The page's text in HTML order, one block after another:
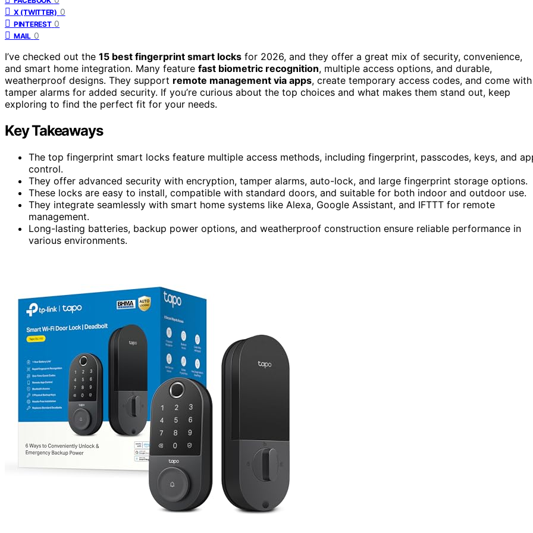
X (TWITTER) 0
PINTEREST 0
MAIL 0
I’ve checked out the 15 best fingerprint smart locks for 2026, and they offer a great mix of security, convenience,
and smart home integration. Many feature fast biometric recognition, multiple access options, and durable,
weatherproof designs. They support remote management via apps, create temporary access codes, and come with
tamper alarms for added security. If you’re curious about the top choices and what makes them stand out, keep
exploring to find the perfect fit for your needs.
Key Takeaways
The top fingerprint smart locks feature multiple access methods, including fingerprint, passcodes, keys, and
control.
They offer advanced security with encryption, tamper alarms, auto-lock, and large fingerprint storage options.
These locks are easy to install, compatible with standard doors, and suitable for both indoor and outdoor use.
They integrate seamlessly with smart home systems like Alexa, Google Assistant, and IFTTT for remote
management.
Long-lasting batteries, backup power options, and weatherproof construction ensure reliable performance in
various environments.